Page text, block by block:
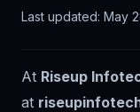
Last updated: May
At Riseup
at